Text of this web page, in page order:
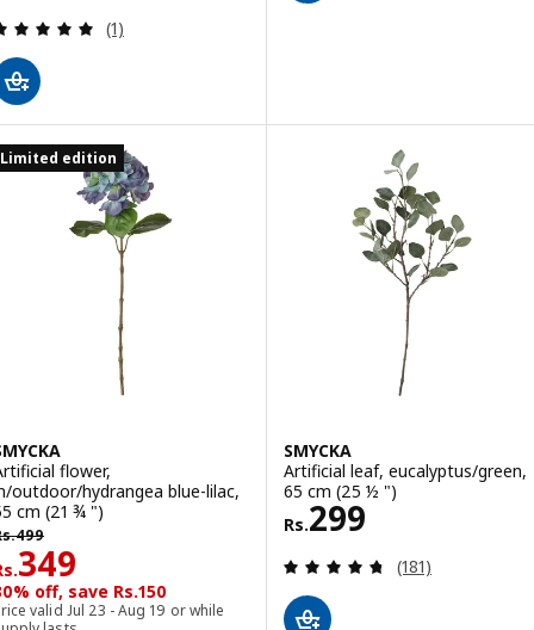
Review: 5 out of 5 stars. Total reviews:
(1)
Limited edition
flower,
outdoor/hydrangea blue-lilac,
cm (21 ¾ ")
499
499
349
349
off, save Rs.150
valid Jul 23 - Aug 19 or while
SMYCKA
Artificial leaf, eucalyptus/green,
65 cm (25 ½ ")
Rs.299
Rs. 299
Review: 4.7
(181)